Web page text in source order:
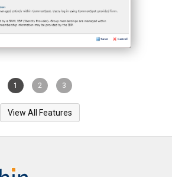
1 2 3
View All Features